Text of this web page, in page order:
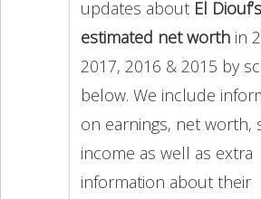
updates about El Diouf’s
estimated net worthin
2017, 2016 & 2015 by
below. We include
on earnings, net worth,
income as well as extra
information about their